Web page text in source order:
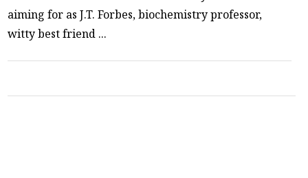
aiming for as J.T. Forbes, biochemistry professor,
witty best friend ...